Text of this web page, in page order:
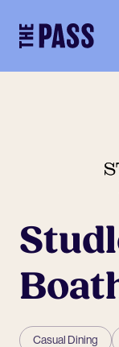
Casual Dining